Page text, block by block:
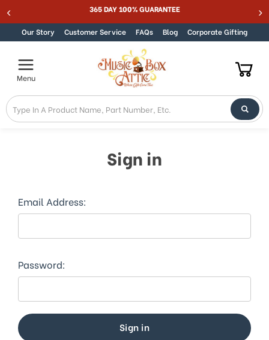
to
in
Accessibility
screen
reader.
To
start
reader,
press
shortcut
screen
reader
Skip to content 365 DAY 100% GUARANTEE
Our Story Customer Service FAQs Blog Corporate Gifting
Menu
Sign in
Email Address:
Password: